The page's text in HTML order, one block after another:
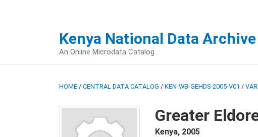
Kenya National Data
An Online Microdata Catalog
HOME / CENTRAL DATA CATALOG / KEN-WB-GEHDS-2005-V01 /
Greater
Kenya, 2005